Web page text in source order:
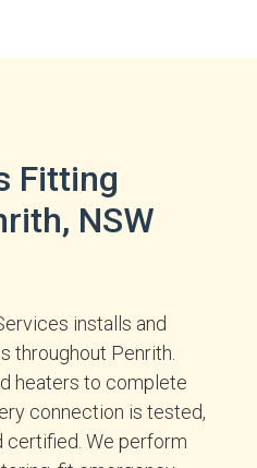
Fitting
NSW
installs and
throughout Penrith.
heaters to complete
connection is tested,
certified. We perform